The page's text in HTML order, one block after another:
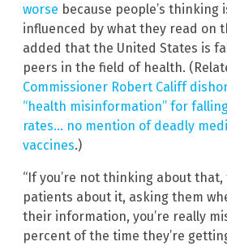
worse because people’s thinking
influenced by what they read on
added that the United States is
peers in the field of health.
Commissioner Robert Califf
“health misinformation” for
rates… no mention of deadly
vaccines.)
“If you’re not thinking about
patients about it, asking them
their information, you’re really
percent of the time they’re